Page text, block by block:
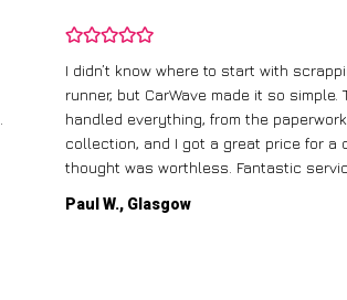
I didn’t know where to start with
runner, but CarWave made it so simple.
handled everything, from the
collection, and I got a great price for a
thought was worthless. Fantastic
Paul W., Glasgow